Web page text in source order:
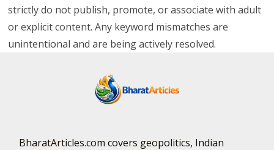
strictly do not publish, promote, or associate with adult
or explicit content. Any keyword mismatches are
unintentional and are being actively resolved.
BharatArticles.com covers geopolitics, Indian